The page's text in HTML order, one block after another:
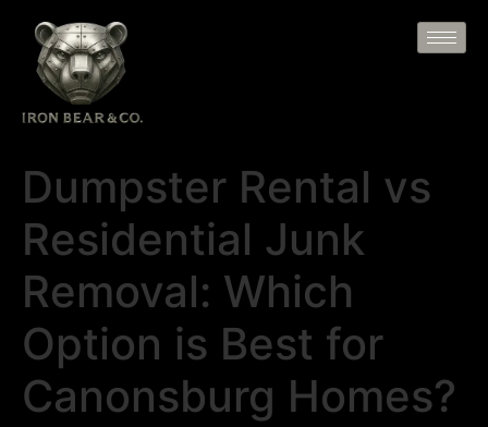
Dumpster Rental vs
Residential Junk
Removal: Which
Option is Best for
Canonsburg Homes?